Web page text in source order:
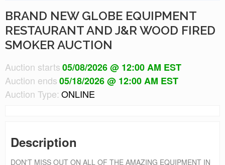
BRAND NEW GLOBE EQUIPMENT
RESTAURANT AND J&R WOOD FIRED
SMOKER AUCTION
Auction starts05/08/2026 @ 12:00 AM EST
Auction ends05/18/2026 @ 12:00 AM EST
Auction Type: ONLINE
Description
DON'T MISS OUT ON ALL OF THE AMAZING EQUIPMENT IN